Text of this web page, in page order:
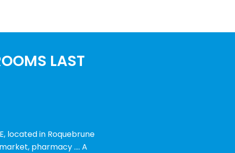
LAST
located in Roquebrune
pharmacy .... A